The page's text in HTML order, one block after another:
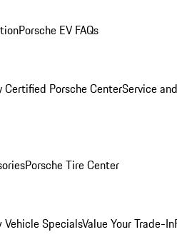
Porsche EV FAQs
Certified Porsche CenterService
Porsche Tire Center
Vehicle SpecialsValue Your Trade-In